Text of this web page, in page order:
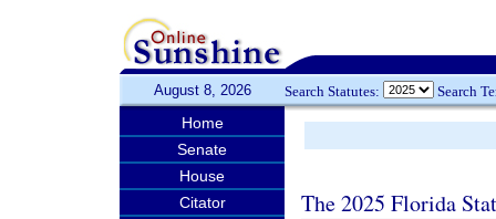
August 8, 2026 Search Statutes: Search
Home
Senate
House
Citator
The 2025 Florida